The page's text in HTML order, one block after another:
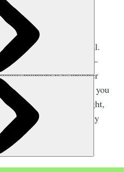
bag is pretty essential.
sleep in their tent –
manage it is another
not obliged to sleep. If you
party in your tent all night,
going to get quite chilly